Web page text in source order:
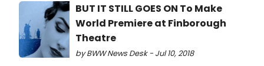
BUT IT STILL GOES ON To Make
World Premiere at Finborough
Theatre
by BWW News Desk - Jul 10, 2018